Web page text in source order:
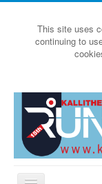
This site uses
continuing to